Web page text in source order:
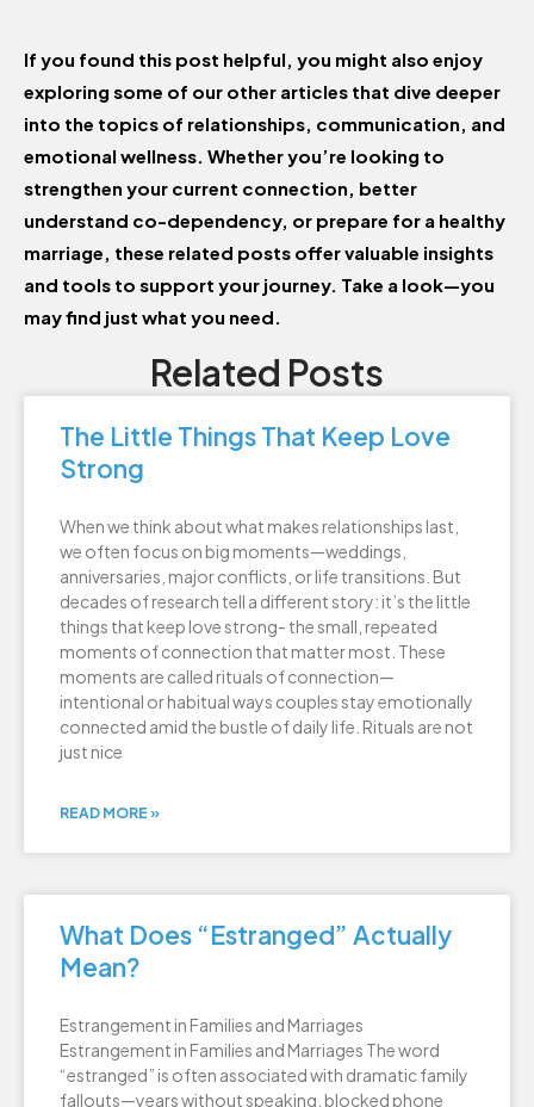
If you found this post helpful, you might also enjoy
exploring some of our other articles that dive deeper
into the topics of relationships, communication, and
emotional wellness. Whether you’re looking to
strengthen your current connection, better
understand co-dependency, or prepare for a healthy
marriage, these related posts offer valuable insights
and tools to support your journey. Take a look—you
may find just what you need.
Related Posts
The Little Things That Keep Love
Strong
When we think about what makes relationships last,
we often focus on big moments—weddings,
anniversaries, major conflicts, or life transitions. But
decades of research tell a different story: it’s the little
things that keep love strong- the small, repeated
moments of connection that matter most. These
moments are called rituals of connection—
intentional or habitual ways couples stay emotionally
connected amid the bustle of daily life. Rituals are not
just nice
READ MORE »
What Does “Estranged” Actually
Mean?
Estrangement in Families and Marriages
Estrangement in Families and Marriages The word
“estranged” is often associated with dramatic family
fallouts—years without speaking, blocked phone